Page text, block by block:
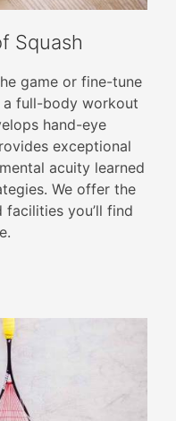
Squash
game or fine-tune
a full-body workout
hand-eye
exceptional
acuity learned
We offer the
facilities you’ll find